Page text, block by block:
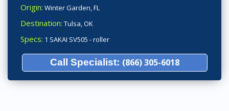
Origin: Winter Garden, FL
Destination: Tulsa, OK
Specs: 1 SAKAI SV505 - roller
Call Specialist: (866) 305-6018